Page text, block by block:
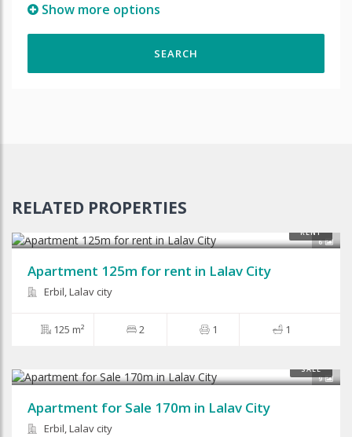
Show more options
RELATED PROPERTIES
6
RENT
$450
Apartment 125m for rent in Lalav City
Erbil, Lalav city
125 m² 2 1 1
9
SALE
Apartment for Sale 170m in Lalav City
Erbil, Lalav city